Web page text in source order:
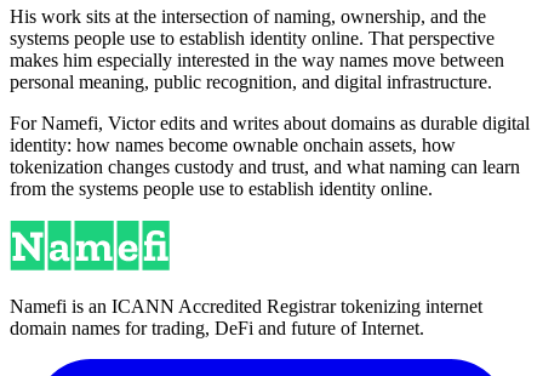
His work sits at the intersection of naming, ownership, and the
systems people use to establish identity online. That perspective
makes him especially interested in the way names move between
personal meaning, public recognition, and digital infrastructure.
For Namefi, Victor edits and writes about domains as durable digital
identity: how names become ownable onchain assets, how
tokenization changes custody and trust, and what naming can learn
from the systems people use to establish identity online.
Namefi is an ICANN Accredited Registrar tokenizing internet
domain names for trading, DeFi and future of Internet.